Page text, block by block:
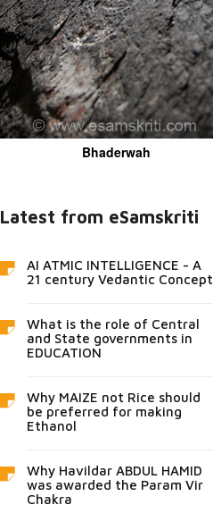
Bhaderwah
Latest from eSamskriti
AI ATMIC INTELLIGENCE - A
21 century Vedantic Concept
What is the role of Central
and State governments in
EDUCATION
Why MAIZE not Rice should
be preferred for making
Ethanol
Why Havildar ABDUL HAMID
was awarded the Param Vir
Chakra